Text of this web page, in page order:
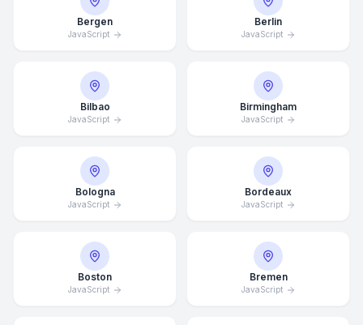
Bergen
JavaScript
Berlin
JavaScript
Bilbao
JavaScript
Birmingham
JavaScript
Bologna
JavaScript
Bordeaux
JavaScript
Boston
JavaScript
Bremen
JavaScript